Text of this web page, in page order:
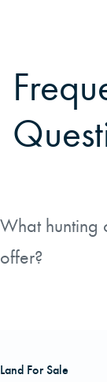
What hunting
offer?
Land For Sale